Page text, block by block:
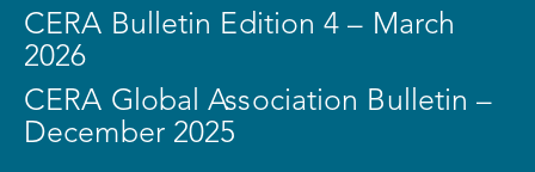
CERA Bulletin Edition 4 – March
2026
CERA Global Association Bulletin –
December 2025